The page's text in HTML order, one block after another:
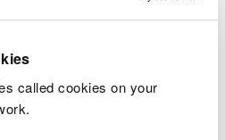
called cookies on your
estimate the effect of